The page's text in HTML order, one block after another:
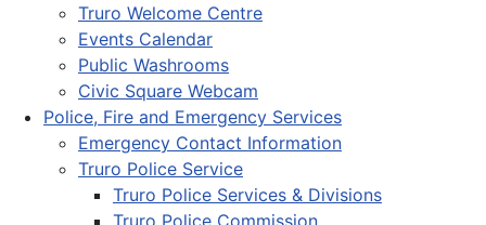
Truro Welcome Centre
Events Calendar
Public Washrooms
Civic Square Webcam
Police, Fire and Emergency Services
Emergency Contact Information
Truro Police Service
Truro Police Services & Divisions
Truro Police Commission